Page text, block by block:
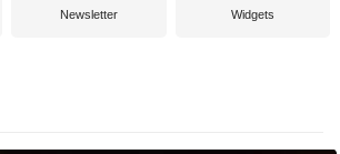
Newsletter Widgets